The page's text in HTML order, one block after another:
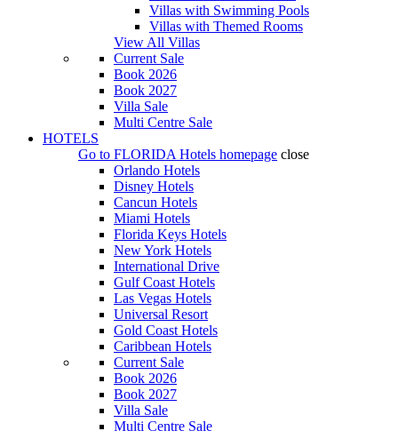
Villas with Swimming Pools
Villas with Themed Rooms
View All Villas
Current Sale
Book 2026
Book 2027
Villa Sale
Multi Centre Sale
HOTELS
Go to FLORIDA Hotels homepage close
Orlando Hotels
Disney Hotels
Cancun Hotels
Miami Hotels
Florida Keys Hotels
New York Hotels
International Drive
Gulf Coast Hotels
Las Vegas Hotels
Universal Resort
Gold Coast Hotels
Caribbean Hotels
Current Sale
Book 2026
Book 2027
Villa Sale
Multi Centre Sale